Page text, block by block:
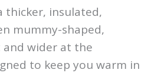
thicker, insulated,
mummy-shaped,
wider at the
to keep you warm in